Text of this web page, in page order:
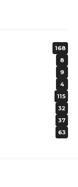
168
8
9
4
115
32
37
63